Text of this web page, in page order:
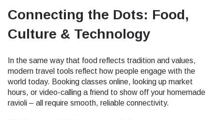
Connecting the Dots: Food,
Culture & Technology
In the same way that food reflects tradition and values,
modern travel tools reflect how people engage with the
world today. Booking classes online, looking up market
hours, or video-calling a friend to show off your homemade
ravioli – all require smooth, reliable connectivity.